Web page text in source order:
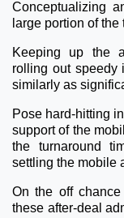
Conceptualizing
large portion of
Keeping up the
rolling out speedy
similarly as
Pose hard-hitting
support of the
the turnaround
settling the mobile
On the off
these after-deal